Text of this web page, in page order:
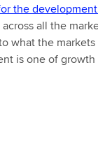
the
all the
what the
is one of